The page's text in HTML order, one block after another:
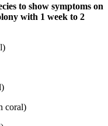
to show symptoms on
with 1 week to 2
coral)